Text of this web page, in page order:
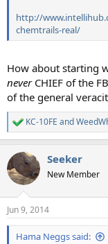
http://
chemtrails-real/
How about starting
never CHIEF of the
of the general
R
e
c
t
i
s
:
KC-10FE and
Seeker
New Member
Jun 9, 2014
Hama Neggs said: